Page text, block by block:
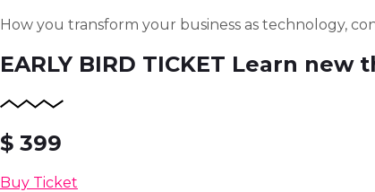
How you transform your business as technology,
EARLY BIRD TICKET Learn new
$ 399
Buy Ticket